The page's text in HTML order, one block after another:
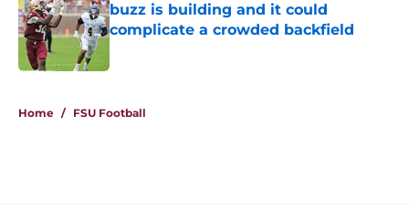
buzz is building and it could
complicate a crowded backfield
Home / FSU Football